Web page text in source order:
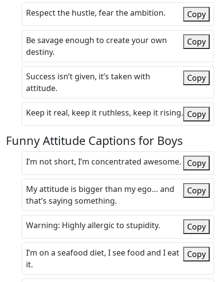
Respect the hustle, fear the ambition. Copy
Be savage enough to create your own
destiny.
Copy
Success isn’t given, it’s taken with
attitude.
Copy
Keep it real, keep it ruthless, keep it rising. Copy
Funny Attitude Captions for Boys
I’m not short, I’m concentrated awesome. Copy
My attitude is bigger than my ego… and
that’s saying something.
Copy
Warning: Highly allergic to stupidity. Copy
I’m on a seafood diet, I see food and I eat
it.
Copy